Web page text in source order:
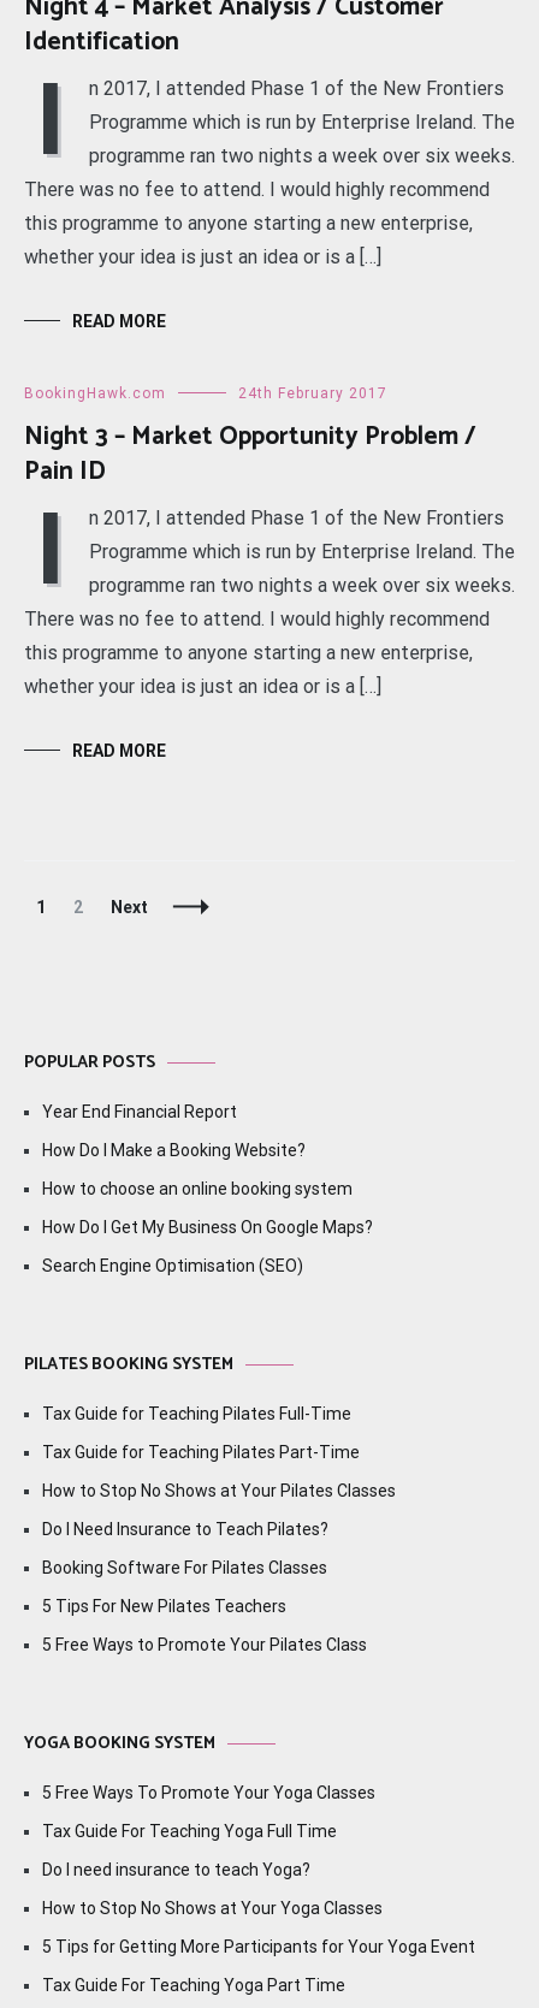
Identification
I
n 2017, I attended Phase 1 of the New Frontiers
Programme which is run by Enterprise Ireland. The
programme ran two nights a week over six weeks.
There was no fee to attend. I would highly recommend
this programme to anyone starting a new enterprise,
whether your idea is just an idea or is a […]
READ MORE
BookingHawk.com 24th February 2017
Night 3 – Market Opportunity Problem /
Pain ID
I
n 2017, I attended Phase 1 of the New Frontiers
Programme which is run by Enterprise Ireland. The
programme ran two nights a week over six weeks.
There was no fee to attend. I would highly recommend
this programme to anyone starting a new enterprise,
whether your idea is just an idea or is a […]
READ MORE
Posts
Page
1 Page
2 Next
POPULAR POSTS
Year End Financial Report
How Do I Make a Booking Website?
How to choose an online booking system
How Do I Get My Business On Google Maps?
Search Engine Optimisation (SEO)
PILATES BOOKING SYSTEM
Tax Guide for Teaching Pilates Full-Time
Tax Guide for Teaching Pilates Part-Time
How to Stop No Shows at Your Pilates Classes
Do I Need Insurance to Teach Pilates?
Booking Software For Pilates Classes
5 Tips For New Pilates Teachers
5 Free Ways to Promote Your Pilates Class
YOGA BOOKING SYSTEM
5 Free Ways To Promote Your Yoga Classes
Tax Guide For Teaching Yoga Full Time
Do I need insurance to teach Yoga?
How to Stop No Shows at Your Yoga Classes
5 Tips for Getting More Participants for Your Yoga Event
Tax Guide For Teaching Yoga Part Time